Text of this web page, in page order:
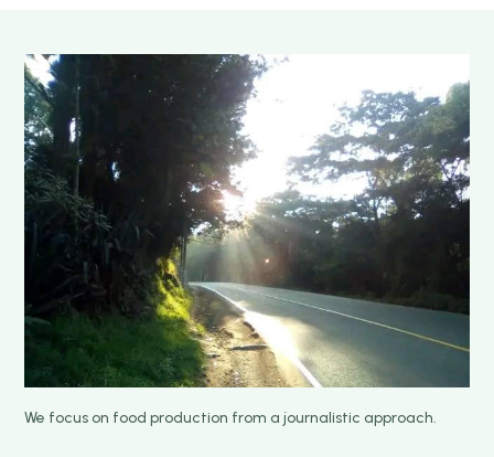
We focus on food production from a journalistic approach.